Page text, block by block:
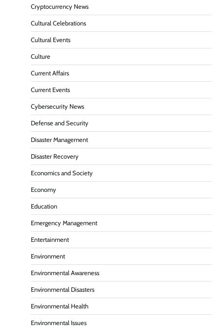
Cryptocurrency News
Cultural Celebrations
Cultural Events
Culture
Current Affairs
Current Events
Cybersecurity News
Defense and Security
Disaster Management
Disaster Recovery
Economics and Society
Economy
Education
Emergency Management
Entertainment
Environment
Environmental Awareness
Environmental Disasters
Environmental Health
Environmental Issues